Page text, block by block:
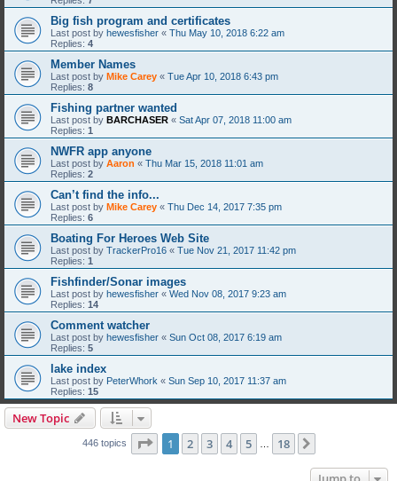
Big fish program and certificates
Last post by hewesfisher « Thu May 10, 2018 6:22 am
Replies: 4
Member Names
Last post by Mike Carey « Tue Apr 10, 2018 6:43 pm
Replies: 8
Fishing partner wanted
Last post by BARCHASER « Sat Apr 07, 2018 11:00 am
Replies: 1
NWFR app anyone
Last post by Aaron « Thu Mar 15, 2018 11:01 am
Replies: 2
Can’t find the info...
Last post by Mike Carey « Thu Dec 14, 2017 7:35 pm
Replies: 6
Boating For Heroes Web Site
Last post by TrackerPro16 « Tue Nov 21, 2017 11:42 pm
Replies: 1
Fishfinder/Sonar images
Last post by hewesfisher « Wed Nov 08, 2017 9:23 am
Replies: 14
Comment watcher
Last post by hewesfisher « Sun Oct 08, 2017 6:19 am
Replies: 5
lake index
Last post by PeterWhork « Sun Sep 10, 2017 11:37 am
Replies: 15
New Topic
446 topics Page 1of 18
1 2 3 4 5 18